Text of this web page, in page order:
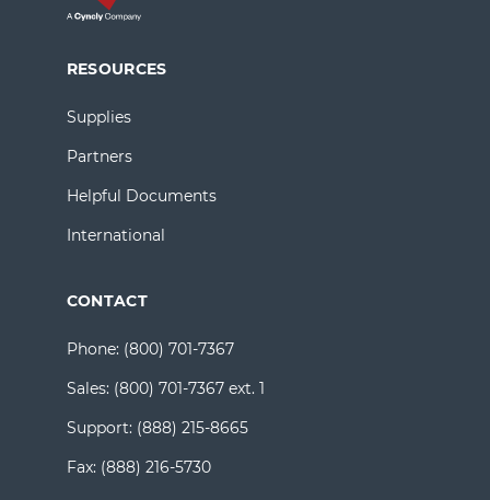
RESOURCES
Supplies
Partners
Helpful Documents
International
CONTACT
Phone: (800) 701-7367
Sales: (800) 701-7367 ext. 1
Support: (888) 215-8665
Fax: (888) 216-5730